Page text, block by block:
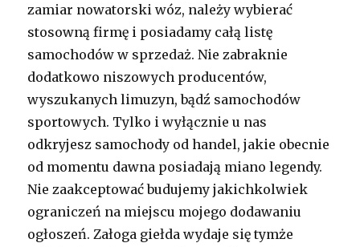
zamiar nowatorski wóz, należy wybierać
stosowną firmę i posiadamy całą listę
samochodów w sprzedaż. Nie zabraknie
dodatkowo niszowych producentów,
wyszukanych limuzyn, bądź samochodów
sportowych. Tylko i wyłącznie u nas
odkryjesz samochody od handel, jakie obecnie
od momentu dawna posiadają miano legendy.
Nie zaakceptować budujemy jakichkolwiek
ograniczeń na miejscu mojego dodawaniu
ogłoszeń. Załoga giełda wydaje się tymże